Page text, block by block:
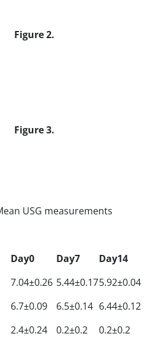
Figure 2.
Figure 3.
USG measurements
Day0 Day7
Day14
7.04±0.26 5.44±0.175.92±0.04
6.7±0.09 6.5±0.14 6.44±0.12
2.4±0.24 0.2±0.2
0.2±0.2